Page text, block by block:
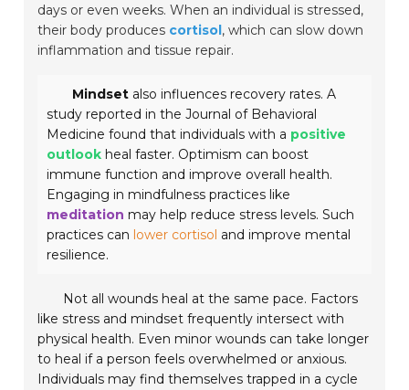
days or even weeks. When an individual is stressed,
their body produces cortisol, which can slow down
inflammation and tissue repair.
Mindset also influences recovery rates. A
study reported in the Journal of Behavioral
Medicine found that individuals with a positive
outlook heal faster. Optimism can boost
immune function and improve overall health.
Engaging in mindfulness practices like
meditation may help reduce stress levels. Such
practices can lower cortisol and improve mental
resilience.
Not all wounds heal at the same pace. Factors
like stress and mindset frequently intersect with
physical health. Even minor wounds can take longer
to heal if a person feels overwhelmed or anxious.
Individuals may find themselves trapped in a cycle